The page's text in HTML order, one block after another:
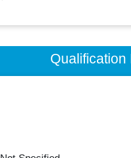
Qualification